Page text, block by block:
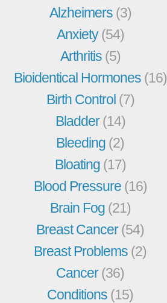
Alzheimers (3)
Anxiety(54)
Arthritis (5)
Bioidentical Hormones (16)
Birth Control (7)
Bladder(14)
Bleeding (2)
Bloating (17)
Blood Pressure (16)
Brain Fog (21)
Breast Cancer(54)
Breast Problems (2)
Cancer(36)
Conditions (15)